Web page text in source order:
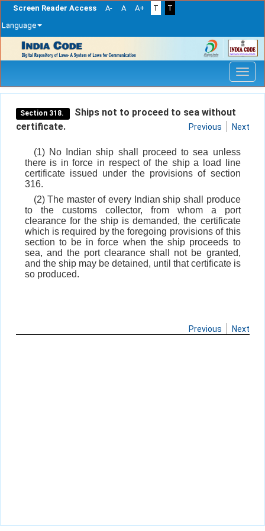
Screen Reader Access A- A A+ T
T
Language
navigation
Section 318.
Ships not to proceed to sea without
certificate.
Previous Next
(1) No Indian ship shall proceed to sea unless
there is in force in respect of the ship a load line
certificate issued under the provisions of section
316.
(2) The master of every Indian ship shall produce
to the customs collector, from whom a port
clearance for the ship is demanded, the certificate
which is required by the foregoing provisions of this
section to be in force when the ship proceeds to
sea, and the port clearance shall not be granted,
and the ship may be detained, until that certificate is
so produced.
Previous Next